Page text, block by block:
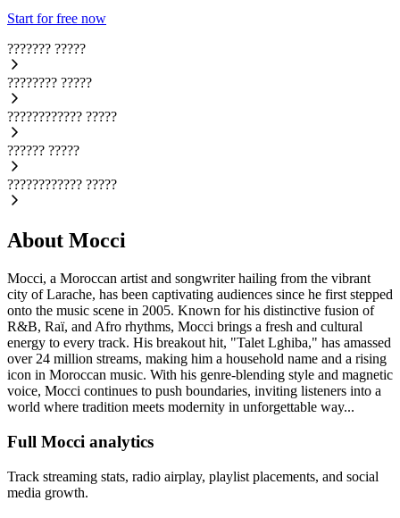
Start for free now
??????? ?????
???????? ?????
???????????? ?????
?????? ?????
???????????? ?????
About Mocci
Mocci, a Moroccan artist and songwriter hailing from the vibrant
city of Larache, has been captivating audiences since he first stepped
onto the music scene in 2005. Known for his distinctive fusion of
R&B, Raï, and Afro rhythms, Mocci brings a fresh and cultural
energy to every track. His breakout hit, "Talet Lghiba," has amassed
over 24 million streams, making him a household name and a rising
icon in Moroccan music. With his genre-blending style and magnetic
voice, Mocci continues to push boundaries, inviting listeners into a
world where tradition meets modernity in unforgettable way...
Full Mocci analytics
Track streaming stats, radio airplay, playlist placements, and social
media growth.